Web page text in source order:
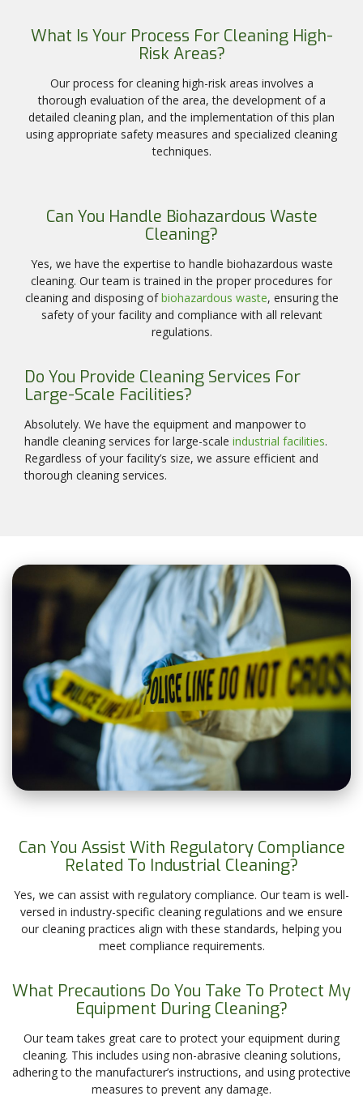
What Is Your Process For Cleaning High-
Risk Areas?
Our process for cleaning high-risk areas involves a
thorough evaluation of the area, the development of a
detailed cleaning plan, and the implementation of this plan
using appropriate safety measures and specialized cleaning
techniques.
Can You Handle Biohazardous Waste
Cleaning?
Yes, we have the expertise to handle biohazardous waste
cleaning. Our team is trained in the proper procedures for
cleaning and disposing ofbiohazardous waste, ensuring the
safety of your facility and compliance with all relevant
regulations.
Do You Provide Cleaning Services For
Large-Scale Facilities?
Absolutely. We have the equipment and manpower to
handle cleaning services for large-scale industrial facilities.
Regardless of your facility’s size, we assure efficient and
thorough cleaning services.
Can You Assist With Regulatory Compliance
Related To Industrial Cleaning?
Yes, we can assist with regulatory compliance. Our team is well-
versed in industry-specific cleaning regulations and we ensure
our cleaning practices align with these standards, helping you
meet compliance requirements.
What Precautions Do You Take To Protect My
Equipment During Cleaning?
Our team takes great care to protect your equipment during
cleaning. This includes using non-abrasive cleaning solutions,
adhering to the manufacturer’s instructions, and using protective
measures to prevent any damage.